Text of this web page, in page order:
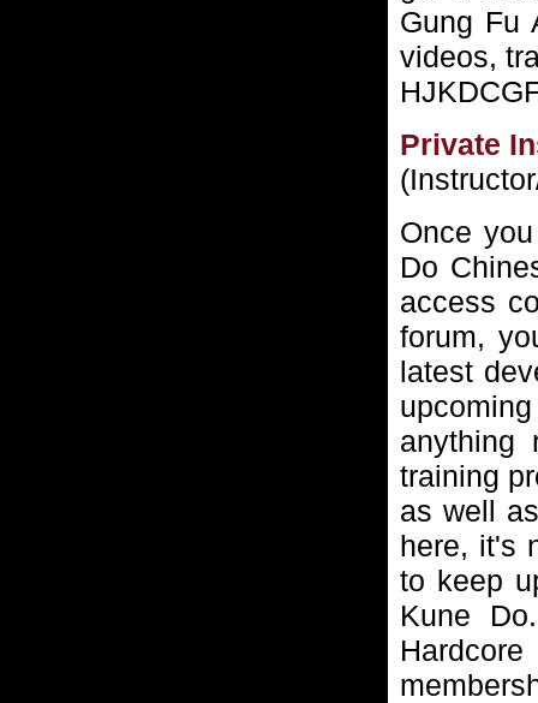
Gung Fu
videos,
Private
Once
Do
access
forum,
latest
anything
training
as well
here, it's
to keep
Kune